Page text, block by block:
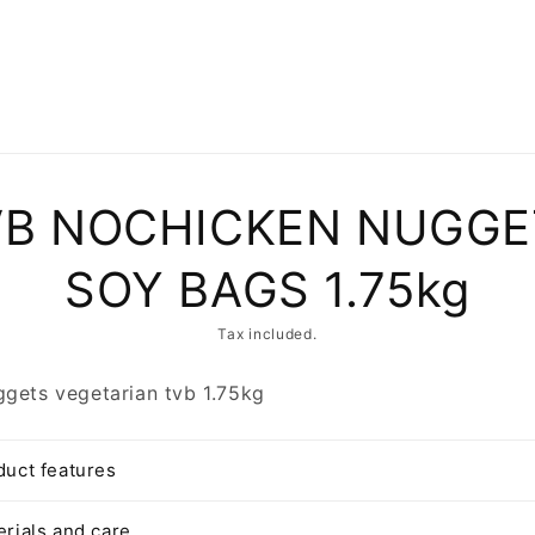
NOCHICKEN
SOY BAGS 1.75kg
Tax included.
vegetarian tvb 1.75kg
features